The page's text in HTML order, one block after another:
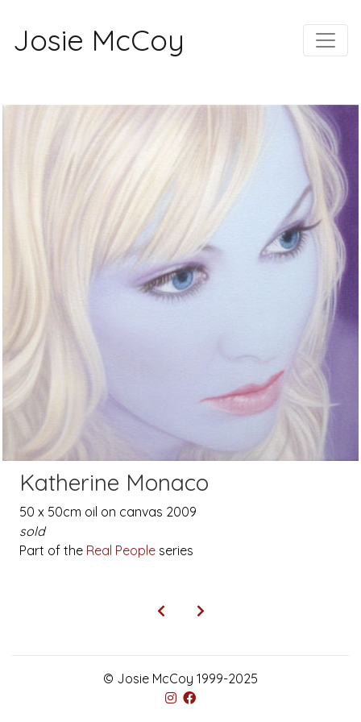
Josie McCoy
Katherine Monaco
50 x 50cm oil on canvas 2009
sold
Part of the Real People series
© Josie McCoy 1999-2025